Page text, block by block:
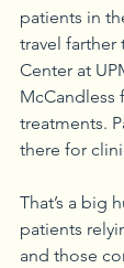
patients in
travel farther
Center at
McCandless
treatments.
there for
That’s a big
patients
and those